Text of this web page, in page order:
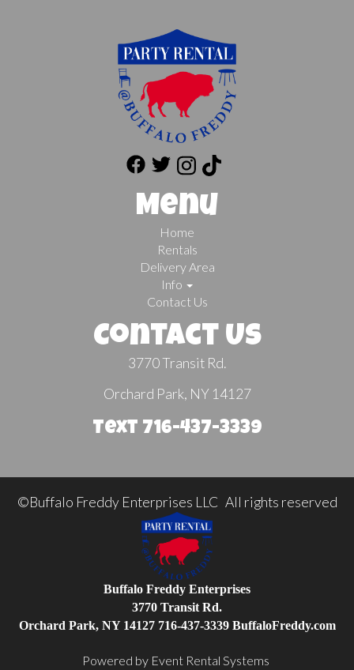
Menu
Home
Rentals
Delivery Area
Info
Contact Us
Contact Us
3770 Transit Rd.
Orchard Park, NY 14127
Text 716-437-3339
©Buffalo Freddy Enterprises LLC All rights reserved
Buffalo Freddy Enterprises
3770 Transit Rd.
Orchard Park, NY 14127716-437-3339 BuffaloFreddy.com
Powered by Event Rental Systems